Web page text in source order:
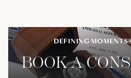
DEFINING
BOOK A